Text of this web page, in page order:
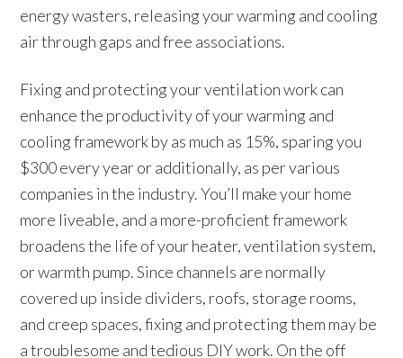
energy wasters, releasing your warming and cooling
air through gaps and free associations.
Fixing and protecting your ventilation work can
enhance the productivity of your warming and
cooling framework by as much as 15%, sparing you
$300 every year or additionally, as per various
companies in the industry. You’ll make your home
more liveable, and a more-proficient framework
broadens the life of your heater, ventilation system,
or warmth pump. Since channels are normally
covered up inside dividers, roofs, storage rooms,
and creep spaces, fixing and protecting them may be
a troublesome and tedious DIY work. On the off